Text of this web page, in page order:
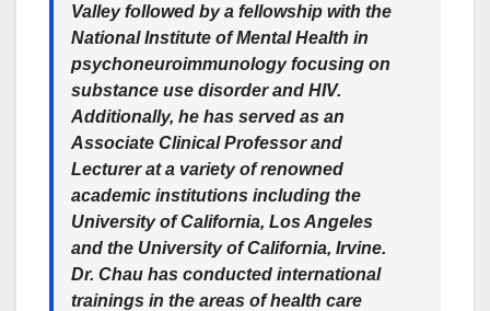
Valley followed by a fellowship with the
National Institute of Mental Health in
psychoneuroimmunology focusing on
substance use disorder and HIV.
Additionally, he has served as an
Associate Clinical Professor and
Lecturer at a variety of renowned
academic institutions including the
University of California, Los Angeles
and the University of California, Irvine.
Dr. Chau has conducted international
trainings in the areas of health care